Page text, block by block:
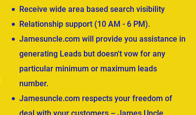
Receive wide area based search visibility
Relationship support (10 AM - 6 PM).
Jamesuncle.com will provide you assistance in
generating Leads but doesn't vow for any
particular minimum or maximum leads
number.
Jamesuncle.com respects your freedom of
deal with your customers – James Uncle